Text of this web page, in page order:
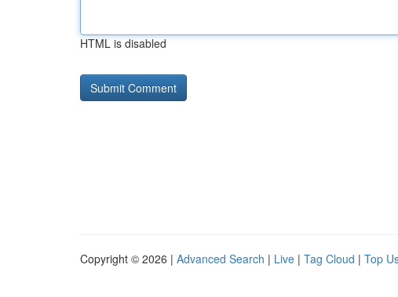
HTML is disabled
Copyright © 2026 | Advanced Search | Live | Tag Cloud | Top